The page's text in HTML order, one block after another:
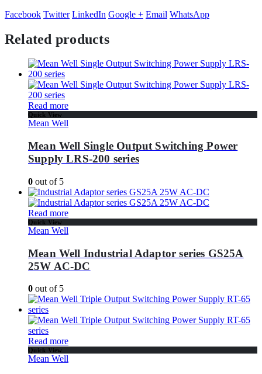
Facebook Twitter LinkedIn Google + Email WhatsApp
Related products
Read more
Quick View
Mean Well
Mean Well Single Output Switching Power
Supply LRS-200 series
0 out of 5
Read more
Quick View
Mean Well
Mean Well Industrial Adaptor series GS25A
25W AC-DC
0 out of 5
Read more
Quick View
Mean Well